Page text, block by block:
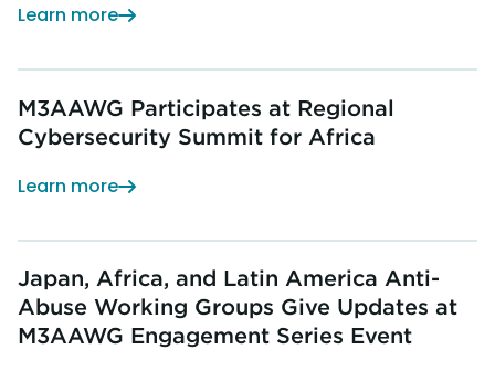
Learn more
M3AAWG Participates at Regional
Cybersecurity Summit for Africa
Learn more
Japan, Africa, and Latin America Anti-
Abuse Working Groups Give Updates at
M3AAWG Engagement Series Event